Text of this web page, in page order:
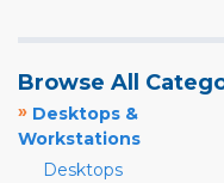
Browse All
» Desktops &
Workstations
Desktops